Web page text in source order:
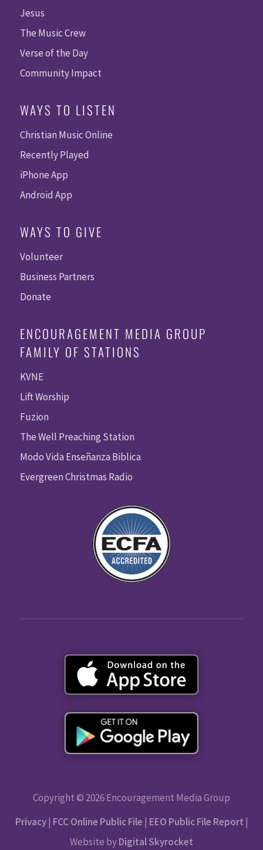
Jesus
The Music Crew
Verse of the Day
Community Impact
WAYS TO LISTEN
Christian Music Online
Recently Played
iPhone App
Android App
WAYS TO GIVE
Volunteer
Business Partners
Donate
ENCOURAGEMENT MEDIA GROUP
FAMILY OF STATIONS
KVNE
Lift Worship
Fuzion
The Well Preaching Station
Modo Vida Enseñanza Biblica
Evergreen Christmas Radio
Copyright © 2026 Encouragement Media Group
Privacy| FCC Online Public File | EEO Public File Report |
Website byDigital Skyrocket